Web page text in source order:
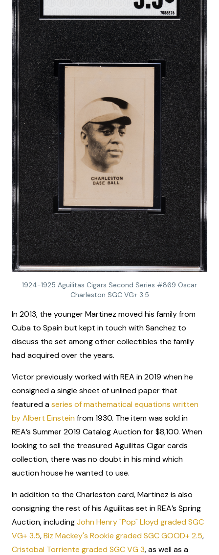
1924-1925 Aguilitas Cigars Second Series #869 Oscar
Charleston SGC VG+ 3.5
In 2013, the younger Martinez moved his family from
Cuba to Spain but kept in touch with Sanchez to
discuss the set among other collectibles the family
had acquired over the years.
Victor previously worked with REA in 2019 when he
consigned a single sheet of unlined paper that
featured aseries of mathematical equations written
by Albert Einstein from 1930. The item was sold in
REA’s Summer 2019 Catalog Auction for $8,100. When
looking to sell the treasured Aguilitas Cigar cards
collection, there was no doubt in his mind which
auction house he wanted to use.
In addition to the Charleston card, Martinez is also
consigning the rest of his Aguilitas set in REA’s Spring
Auction, includingJohn Henry "Pop" Lloyd graded SGC
VG+ 3.5,Biz Mackey's Rookie graded SGC GOOD+ 2.5,
Cristobal Torriente graded SGC VG 3, as well as a